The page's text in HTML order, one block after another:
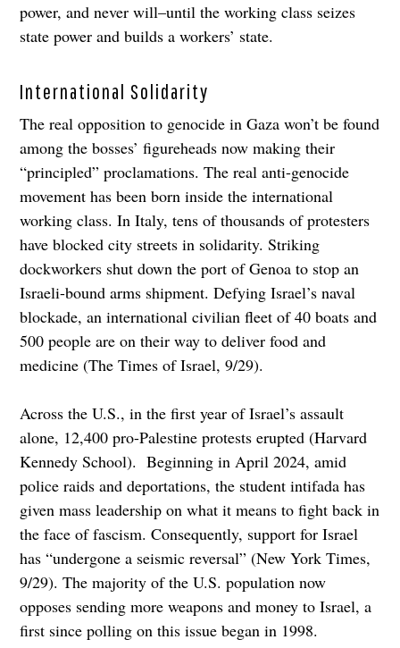
power, and never will–until the working class seizes
state power and builds a workers’ state.
International Solidarity
The real opposition to genocide in Gaza won’t be found
among the bosses’ figureheads now making their
“principled” proclamations. The real anti-genocide
movement has been born inside the international
working class. In Italy, tens of thousands of protesters
have blocked city streets in solidarity. Striking
dockworkers shut down the port of Genoa to stop an
Israeli-bound arms shipment. Defying Israel’s naval
blockade, an international civilian fleet of 40 boats and
500 people are on their way to deliver food and
medicine (The Times of Israel, 9/29).
Across the U.S., in the first year of Israel’s assault
alone, 12,400 pro-Palestine protests erupted (Harvard
Kennedy School). Beginning in April 2024, amid
police raids and deportations, the student intifada has
given mass leadership on what it means to fight back in
the face of fascism. Consequently, support for Israel
has “undergone a seismic reversal” (New York Times,
9/29). The majority of the U.S. population now
opposes sending more weapons and money to Israel, a
first since polling on this issue began in 1998.